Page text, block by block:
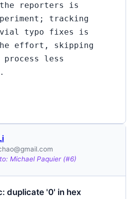
reporters is
tracking
typo fixes is
effort, skipping
process less
Michael Paquier (#6)
duplicate '0' in hex